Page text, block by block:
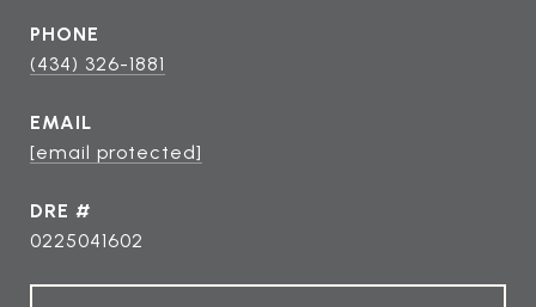
PHONE
(434) 326-1881
EMAIL
[email protected]
DRE #
0225041602